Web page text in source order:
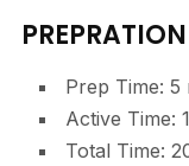
Prep Time: 5
Active Time:
Total Time: